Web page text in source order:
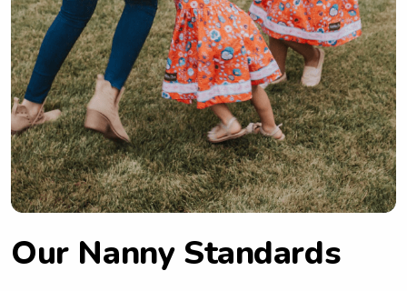
Our Nanny Standards